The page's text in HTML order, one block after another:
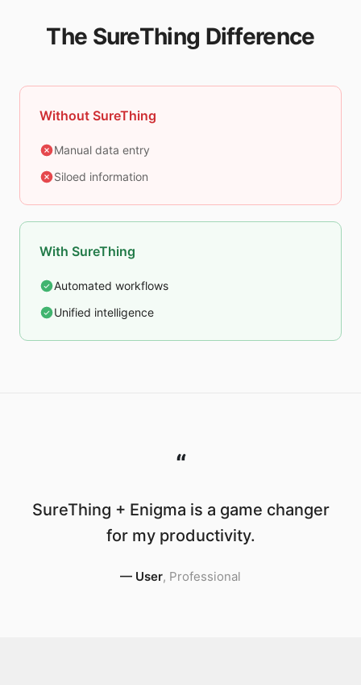
The SureThing Difference
Without SureThing
Manual data entry
Siloed information
With SureThing
Automated workflows
Unified intelligence
“
SureThing + Enigma is a game changer
for my productivity.
— User, Professional